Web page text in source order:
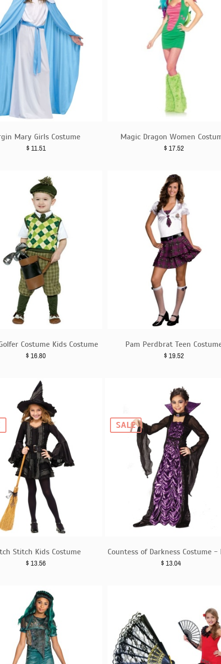
Mary Girls Costume
$ 11.51
Magic Dragon Women
$ 17.52
Costume Kids Costume
$ 16.80
Pam Perdbrat Teen
$ 19.52
Stitch Kids Costume
$ 13.56
Countess of Darkness Costume -
$ 13.04
SALE